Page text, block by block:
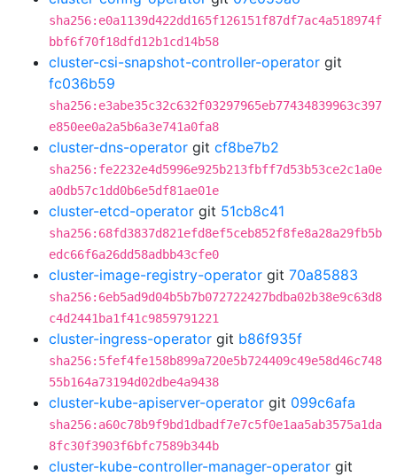
sha256:e0a1139d422dd165f126151f87df7ac4a518974f
bbf6f70f18dfd12b1cd14b58
cluster-csi-snapshot-controller-operator git
fc036b59
sha256:e3abe35c32c632f03297965eb77434839963c397
e850ee0a2a5b6a3e741a0fa8
cluster-dns-operator git cf8be7b2
sha256:fe2232e4d5996e925b213fbff7d53b53ce2c1a0e
a0db57c1dd0b6e5df81ae01e
cluster-etcd-operator git 51cb8c41
sha256:68fd3837d821efd8ef5ceb852f8fe8a28a29fb5b
edc66f6a26dd58adbb43cfe0
cluster-image-registry-operator git 70a85883
sha256:6eb5ad9d04b5b7b072722427bdba02b38e9c63d8
c4d2441ba1f41c9859791221
cluster-ingress-operator git b86f935f
sha256:5fef4fe158b899a720e5b724409c49e58d46c748
55b164a73194d02dbe4a9438
cluster-kube-apiserver-operator git 099c6afa
sha256:a60c78b9f9bd1dbadf7e7c5f0e1aa5ab3575a1da
8fc30f3903f6bfc7589b344b
cluster-kube-controller-manager-operator git